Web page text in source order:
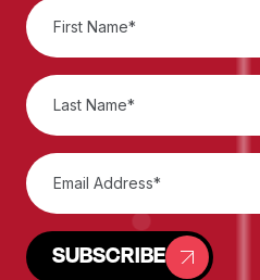
SUBSCRIBE